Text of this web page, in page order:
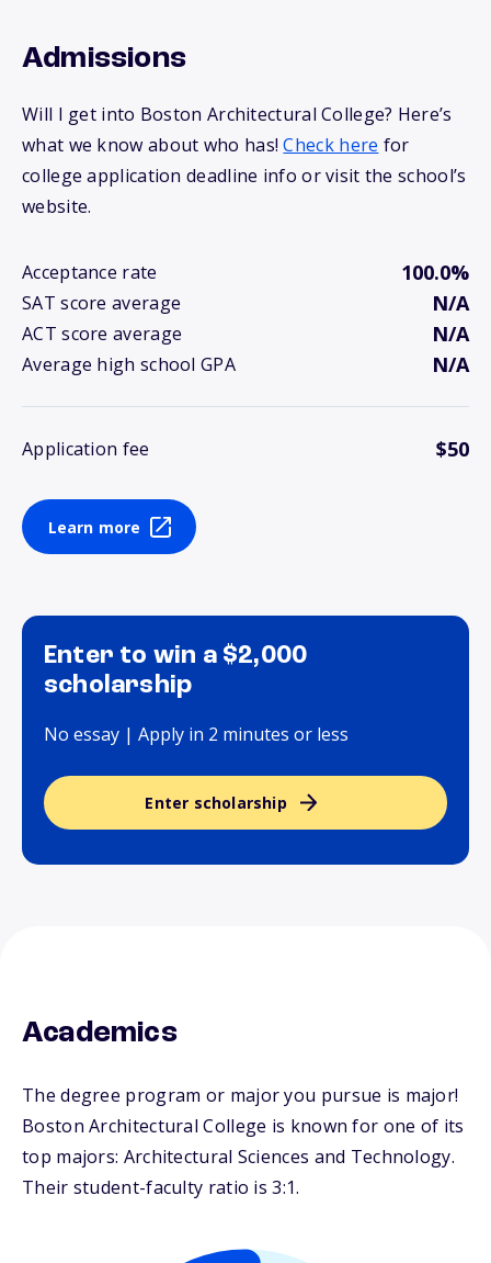
Admissions
Will I get into Boston Architectural College? Here’s
what we know about who has!Check here for
college application deadline info or visit the school’s
website.
Acceptance rate 100.0%
SAT score average N/A
ACT score average N/A
Average high school GPA N/A
Application fee $50
Learn more
Enter to win a $2,000
scholarship
No essay | Apply in 2 minutes or less
Enter scholarship
Academics
The degree program or major you pursue is major!
Boston Architectural College is known for one of its
top majors: Architectural Sciences and Technology.
Their student-faculty ratio is 3:1.